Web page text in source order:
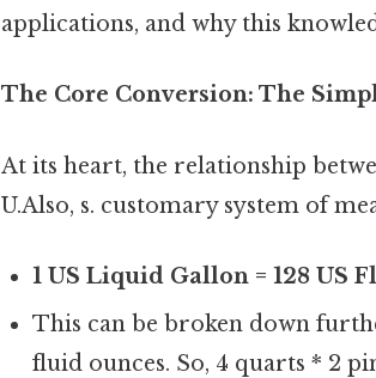
applications, and why this
The Core Conversion: The
At its heart, the relationship
U.Also, s. customary system of
1 US Liquid Gallon = 128 US
This can be broken down
fluid ounces. So, 4 quarts * 2